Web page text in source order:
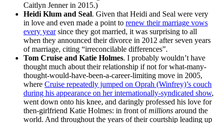
Caitlyn Jenner in 2015.)
Heidi Klum and Seal. Given that Heidi and Seal were very
in love and even made a point to renew their marriage vows
every yearsince they got married, it was surprising to all
when they announced their divorce in 2012 after seven years
of marriage, citing “irreconcilable differences”.
Tom Cruise and Katie Holmes. I probably wouldn’t have
thought much about their relationship if not for what-many-
thought-would-have-been-a-career-limiting move in 2005,
where Cruise repeatedly jumped on Oprah (Winfrey)’s couch
during his appearance on her internationally-syndicated show,
went down onto his knee, and daringly professed his love for
then-girlfriend Katie Holmes: in front ofmillions around the
world. And throughout the years of their courtship leading up